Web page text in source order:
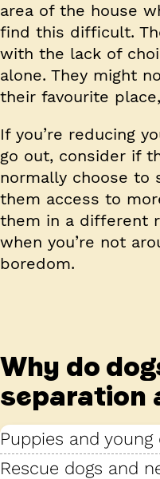
area of the house
find this difficult.
with the lack of
alone. They might
their favourite
If you’re reducing
go out, consider if
normally choose to
them access to
them in a different
when you’re not
boredom.
Why do
separation
Puppies and young
Rescue dogs and